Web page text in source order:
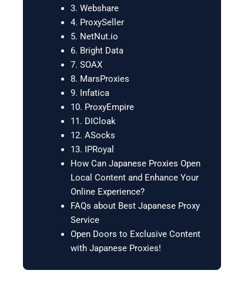
3. Webshare
4. ProxySeller
5. NetNut.io
6. Bright Data
7. SOAX
8. MarsProxies
9. Infatica
10. ProxyEmpire
11. DICloak
12. ASocks
13. IPRoyal
How Can Japanese Proxies Open
Local Content and Enhance Your
Online Experience?
FAQs about Best Japanese Proxy
Service
Open Doors to Exclusive Content
with Japanese Proxies!